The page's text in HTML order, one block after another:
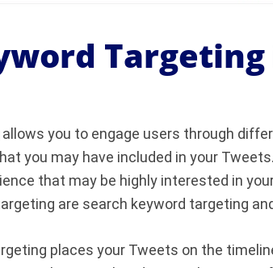
you to engage users through
you may have included in your
that may be highly interested in
are search keyword targeting
places your Tweets on the